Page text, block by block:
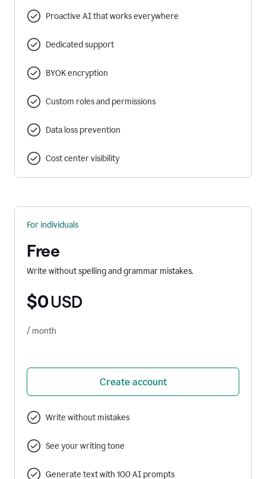
Proactive AI that works everywhere
Dedicated support
BYOK encryption
Custom roles and permissions
Data loss prevention
Cost center visibility
For individuals
Free
Write without spelling and grammar mistakes.
$0 USD
/ month
Create account
Write without mistakes
See your writing tone
Generate text with 100 AI prompts